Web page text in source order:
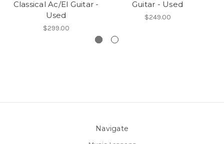
Classical Ac/El Guitar -
Used
$299.00
Guitar - Used
$249.00
Navigate